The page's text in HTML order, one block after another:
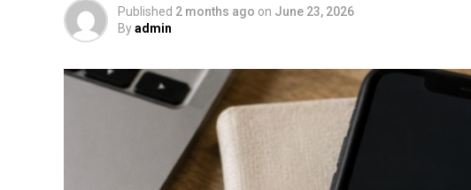
Published 2 months ago on June 23, 2026
Byadmin